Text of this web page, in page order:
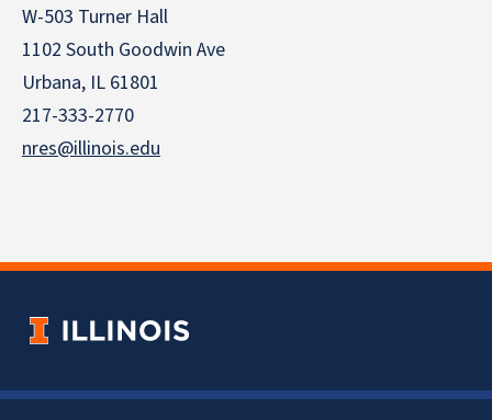
W-503 Turner Hall
1102 South Goodwin Ave
Urbana, IL 61801
217-333-2770
nres@illinois.edu